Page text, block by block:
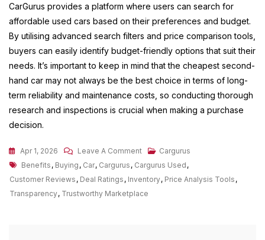
CarGurus provides a platform where users can search for
affordable used cars based on their preferences and budget.
By utilising advanced search filters and price comparison tools,
buyers can easily identify budget-friendly options that suit their
needs. It’s important to keep in mind that the cheapest second-
hand car may not always be the best choice in terms of long-
term reliability and maintenance costs, so conducting thorough
research and inspections is crucial when making a purchase
decision.
Apr 1, 2026 Leave A CommentOn
Exploring
The
Benefits
Cargurus
Tags
Benefits , Buying , Car, Cargurus , Cargurus Used ,
Customer Reviews , Deal Ratings , Inventory, Price Analysis Tools ,
Transparency, Trustworthy Marketplace